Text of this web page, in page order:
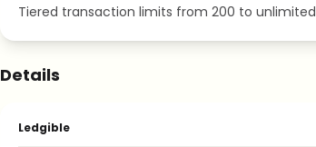
Tiered transaction limits from 200 to unlimited
Details
Ledgible